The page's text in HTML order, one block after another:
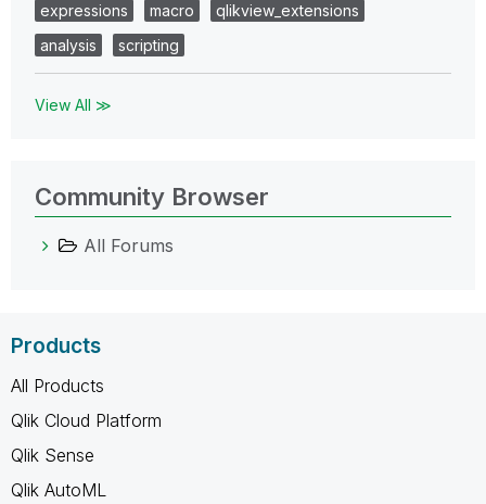
expressions
macro
qlikview_extensions
analysis
scripting
View All ≫
Community Browser
All Forums
Products
All Products
Qlik Cloud Platform
Qlik Sense
Qlik AutoML